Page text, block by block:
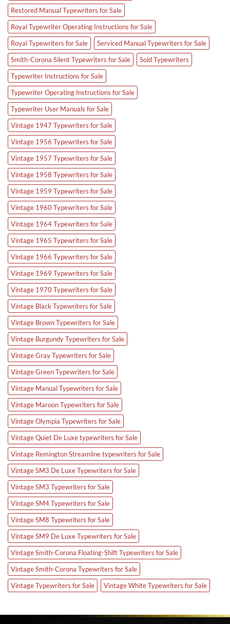
Restored Manual Typewriters for Sale
Royal Typewriter Operating Instructions for Sale
Royal Typewriters for Sale
Serviced Manual Typewriters for Sale
Smith-Corona Silent Typewriters for Sale
Sold Typewriters
Typewriter Instructions for Sale
Typewriter Operating Instructions for Sale
Typewriter User Manuals for Sale
Vintage 1947 Typewriters for Sale
Vintage 1956 Typewriters for Sale
Vintage 1957 Typewriters for Sale
Vintage 1958 Typewriters for Sale
Vintage 1959 Typewriters for Sale
Vintage 1960 Typewriters for Sale
Vintage 1964 Typewriters for Sale
Vintage 1965 Typewriters for Sale
Vintage 1966 Typewriters for Sale
Vintage 1969 Typewriters for Sale
Vintage 1970 Typewriters for Sale
Vintage Black Typewriters for Sale
Vintage Brown Typewriters for Sale
Vintage Burgundy Typewriters for Sale
Vintage Gray Typewriters for Sale
Vintage Green Typewriters for Sale
Vintage Manual Typewriters for Sale
Vintage Maroon Typewriters for Sale
Vintage Olympia Typewriters for Sale
Vintage Quiet De Luxe typewriters for Sale
Vintage Remington Streamline typewriters for Sale
Vintage SM3 De Luxe Typewriters for Sale
Vintage SM3 Typewriters for Sale
Vintage SM4 Typewriters for Sale
Vintage SM8 Typewriters for Sale
Vintage SM9 De Luxe Typewriters for Sale
Vintage Smith-Corona Floating-Shift Typewriters for Sale
Vintage Smith-Corona Typewriters for Sale
Vintage Typewriters for Sale
Vintage White Typewriters for Sale